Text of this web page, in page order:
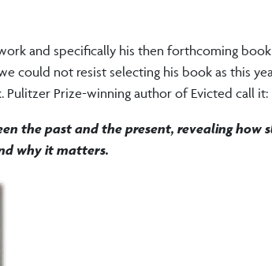
and specifically his then forthcoming book
could not resist selecting his book as this
Pulitzer Prize-winning author of Evicted call it:
the past and the present, revealing how
why it matters.